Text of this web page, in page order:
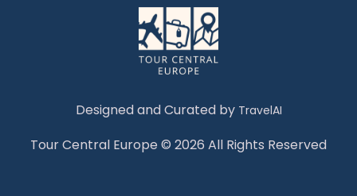
engage with. So whether you are looking for a
romantic place for the weekend, a spacious
chalet for your family or friends, or something
for yourself alone, you are one click away from
Designed and Curated by TravelAI
Tour Central Europe © 2026 All Rights Reserved